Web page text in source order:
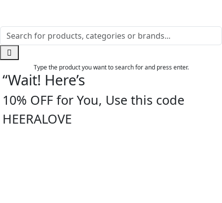
Type the product you want to search for and press enter.
“Wait! Here’s
10% OFF for You, Use this code
HEERALOVE